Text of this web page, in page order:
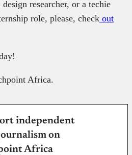
researcher, or a techie
role, please, check out
Africa.
independent
on
Africa